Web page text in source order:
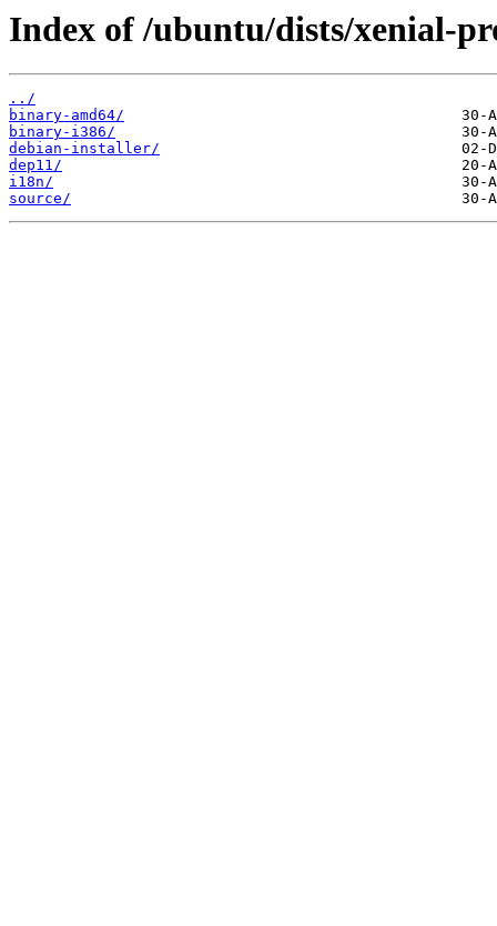
Index of /ubuntu/dists/xenial-
../
binary-amd64/
binary-i386/
debian-installer/
dep11/
i18n/
source/